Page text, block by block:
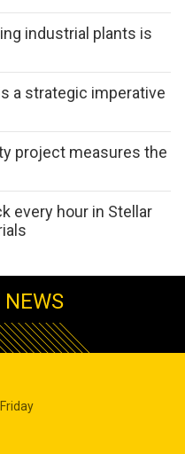
industrial plants is
a strategic imperative
project measures the
every hour in Stellar
NEWS